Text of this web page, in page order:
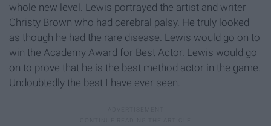
whole new level. Lewis portrayed the artist and writer
Christy Brown who had cerebral palsy. He truly looked
as though he had the rare disease. Lewis would go on to
win the Academy Award for Best Actor. Lewis would go
on to prove that he is the best method actor in the game.
Undoubtedly the best I have ever seen.